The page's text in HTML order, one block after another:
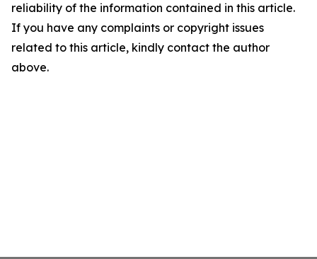
reliability of the information contained in this article.
If you have any complaints or copyright issues
related to this article, kindly contact the author
above.